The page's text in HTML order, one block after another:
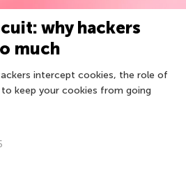
why hackers
much
intercept cookies, the role of
keep your cookies from going